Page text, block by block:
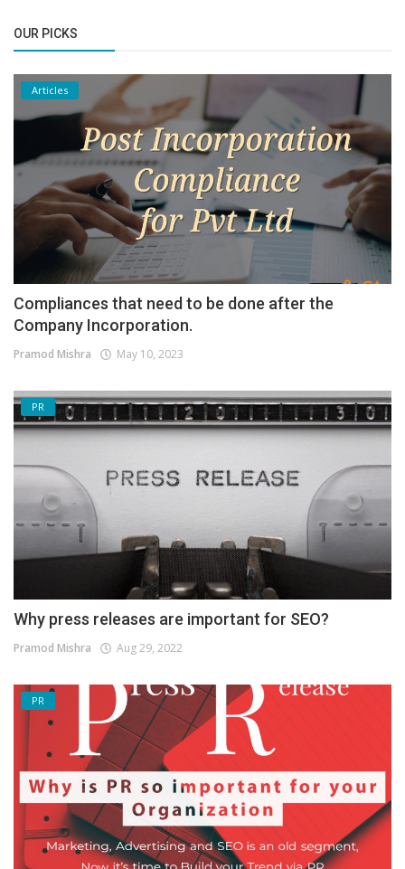
OUR PICKS
Articles
Compliances that need to be done after the
Company Incorporation.
Pramod Mishra May 10, 2023
PR
Why press releases are important for SEO?
Pramod Mishra Aug 29, 2022
PR